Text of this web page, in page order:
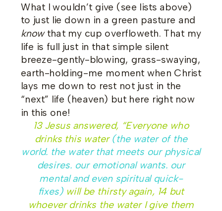
What I wouldn’t give (see lists above)
to just lie down in a green pasture and
knowthat my cup overfloweth. That my
life is full just in that simple silent
breeze-gently-blowing, grass-swaying,
earth-holding-me moment when Christ
lays me down to rest not just in the
“next” life (heaven) but here right now
in this one!
13 Jesus answered, “Everyone who
drinks this water (the water of the
world. the water that meets our physical
desires. our emotional wants. our
mental and even spiritual quick-
fixes) will be thirsty again, 14 but
whoever drinks the water I give them